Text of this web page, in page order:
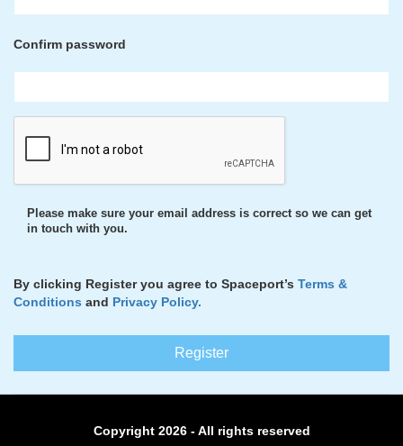
Confirm password
Please make sure your email address is correct so we can get
in touch with you.
By clicking Register you agree to Spaceport’s Terms &
Conditions and Privacy Policy.
Register
Copyright 2026 - All rights reserved